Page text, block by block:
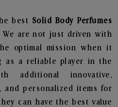
best Solid Body Perfumes
We are not just driven with
optimal mission when it
as a reliable player in the
additional innovative,
and personalized items for
can have the best value